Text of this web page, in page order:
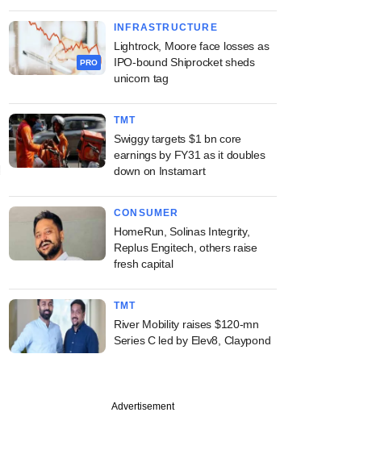
PRO
INFRASTRUCTURE
Lightrock, Moore face losses as
IPO-bound Shiprocket sheds
unicorn tag
TMT
Swiggy targets $1 bn core
earnings by FY31 as it doubles
down on Instamart
CONSUMER
HomeRun, Solinas Integrity,
Replus Engitech, others raise
fresh capital
TMT
River Mobility raises $120-mn
Series C led by Elev8, Claypond
Advertisement